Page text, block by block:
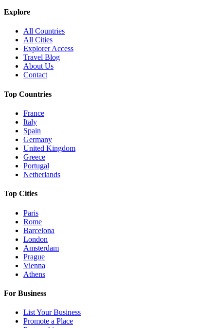
Explore
All Countries
All Cities
Explorer Access
Travel Blog
About Us
Contact
Top Countries
France
Italy
Spain
Germany
United Kingdom
Greece
Portugal
Netherlands
Top Cities
Paris
Rome
Barcelona
London
Amsterdam
Prague
Vienna
Athens
For Business
List Your Business
Promote a Place